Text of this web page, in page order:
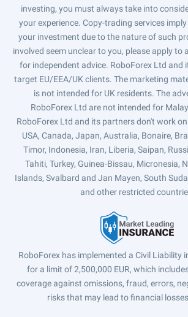
investing, you must always take into
your experience. Copy-trading services
your investment due to the nature of such
involved seem unclear to you, please apply to
for independent advice. RoboForex Ltd and
target EU/EEA/UK clients. The marketing
is not intended for UK residents. The
RoboForex Ltd are not intended for
RoboForex Ltd and its partners don't work
USA, Canada, Japan, Australia, Bonaire,
Timor, Indonesia, Iran, Liberia, Saipan,
Tahiti, Turkey, Guinea-Bissau, Micronesia,
Islands, Svalbard and Jan Mayen, South
and other restricted
RoboForex has implemented a Civil Liability
for a limit of 2,500,000 EUR, which
coverage against omissions, fraud, errors,
risks that may lead to financial